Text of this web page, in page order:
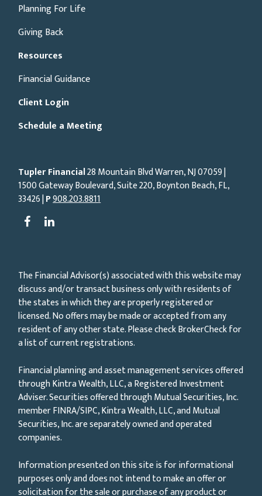
Planning For Life
Giving Back
Resources
Financial Guidance
Client Login
Schedule a Meeting
Tupler Financial28 Mountain Blvd Warren, NJ07059|
1500 Gateway Boulevard, Suite 220, Boynton Beach, FL,
33426 |P908.203.8811
The Financial Advisor(s) associated with this website may
discuss and/or transact business only with residents of
the states in which they are properly registered or
licensed. No offers may be made or accepted from any
resident of any other state. Please check BrokerCheck for
a list of current registrations.
Financial planning and asset management services offered
through Kintra Wealth, LLC, a Registered Investment
Adviser. Securities offered through Mutual Securities, Inc.
member FINRA/SIPC, Kintra Wealth, LLC, and Mutual
Securities, Inc. are separately owned and operated
companies.
Information presented on this site is for informational
purposes only and does not intend to make an offer or
solicitation for the sale or purchase of any product or